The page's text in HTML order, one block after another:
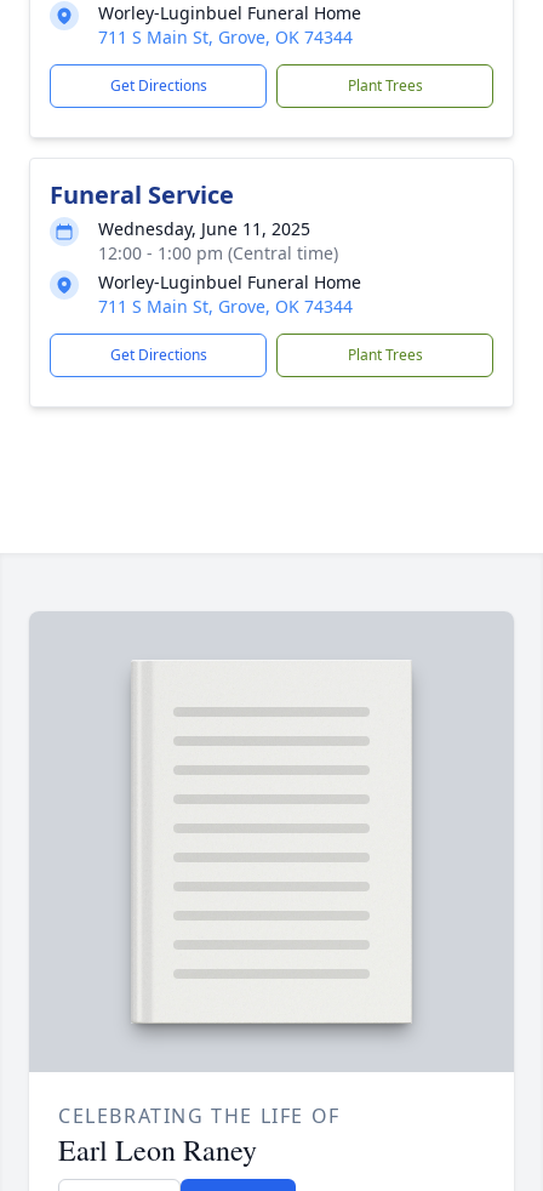
Worley-Luginbuel Funeral Home
711 S Main St, Grove, OK 74344
Get Directions Plant Trees
Funeral Service
Wednesday, June 11, 2025
12:00 - 1:00 pm (Central time)
Worley-Luginbuel Funeral Home
711 S Main St, Grove, OK 74344
Get Directions Plant Trees
CELEBRATING THE LIFE OF
Earl Leon Raney